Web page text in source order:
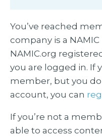
You’ve reached
company is a
NAMIC.org
you are logged in. If
member, but you
account, you can
If you’re not a
able to access